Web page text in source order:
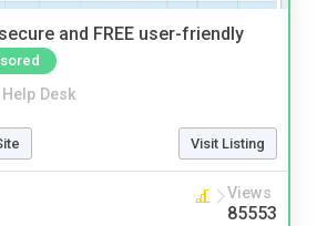
and FREE user-friendly
Help Desk
Visit Listing
Views
85553